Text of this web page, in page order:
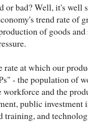
or bad? Well, it's well
trend rate of
of goods and
rate at which our
- the population of
and the
public
and